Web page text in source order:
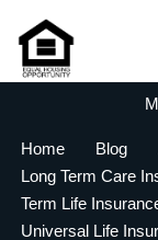
Home Blog
Long Term Care
Term Life
Universal Life